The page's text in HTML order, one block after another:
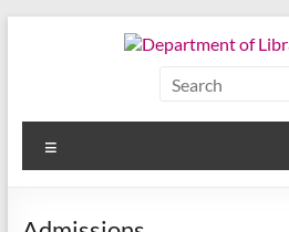
Department
of
Library
Science